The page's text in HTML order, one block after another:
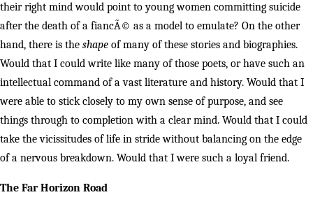
their right mind would point to young women committing suicide
after the death of a fiancÃ© as a model to emulate? On the other
hand, there is the shape of many of these stories and biographies.
Would that I could write like many of those poets, or have such an
intellectual command of a vast literature and history. Would that I
were able to stick closely to my own sense of purpose, and see
things through to completion with a clear mind. Would that I could
take the vicissitudes of life in stride without balancing on the edge
of a nervous breakdown. Would that I were such a loyal friend.
The Far Horizon Road